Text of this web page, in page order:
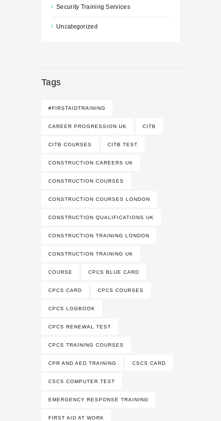
Security Training Services
Uncategorized
Tags
#FIRSTAIDTRAINING
CAREER PROGRESSION UK CITB
CITB COURSES CITB TEST
CONSTRUCTION CAREERS UK
CONSTRUCTION COURSES
CONSTRUCTION COURSES LONDON
CONSTRUCTION QUALIFICATIONS UK
CONSTRUCTION TRAINING LONDON
CONSTRUCTION TRAINING UK
COURSE CPCS BLUE CARD
CPCS CARD CPCS COURSES
CPCS LOGBOOK
CPCS RENEWAL TEST
CPCS TRAINING COURSES
CPR AND AED TRAINING CSCS CARD
CSCS COMPUTER TEST
EMERGENCY RESPONSE TRAINING
FIRST AID AT WORK